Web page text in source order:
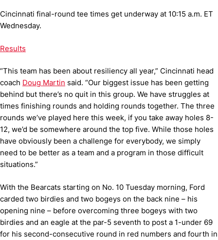
Cincinnati final-round tee times get underway at 10:15 a.m. ET
Wednesday.
Results
“This team has been about resiliency all year,” Cincinnati head
coach Doug Martin said. “Our biggest issue has been getting
behind but there’s no quit in this group. We have struggles at
times finishing rounds and holding rounds together. The three
rounds we’ve played here this week, if you take away holes 8-
12, we’d be somewhere around the top five. While those holes
have obviously been a challenge for everybody, we simply
need to be better as a team and a program in those difficult
situations.”
With the Bearcats starting on No. 10 Tuesday morning, Ford
carded two birdies and two bogeys on the back nine – his
opening nine – before overcoming three bogeys with two
birdies and an eagle at the par-5 seventh to post a 1-under 69
for his second-consecutive round in red numbers and fourth in